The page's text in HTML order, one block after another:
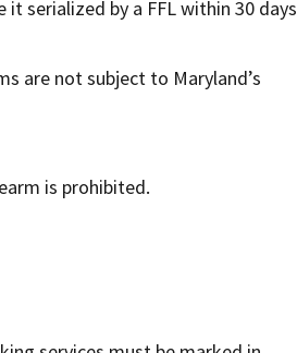
serialized by a FFL within 30 days
are not subject to Maryland’s
is prohibited.